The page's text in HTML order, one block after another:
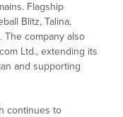
Flagship
Blitz, Talina,
The company also
Ltd., extending its
and supporting
continues to